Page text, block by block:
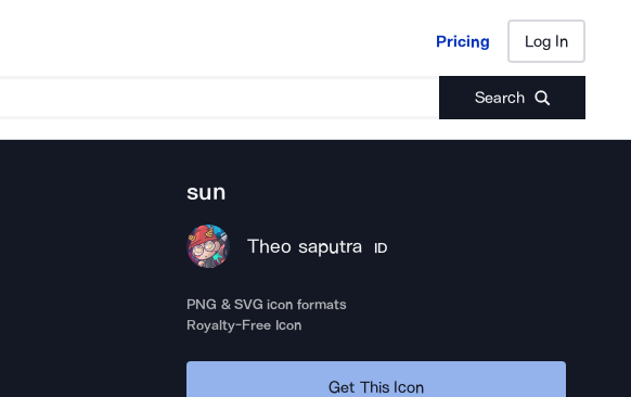
Pricing Log In
Search
Pricing Log In
sun
Theo saputra ID
PNG & SVG icon formats
Royalty-Free Icon
Get This Icon